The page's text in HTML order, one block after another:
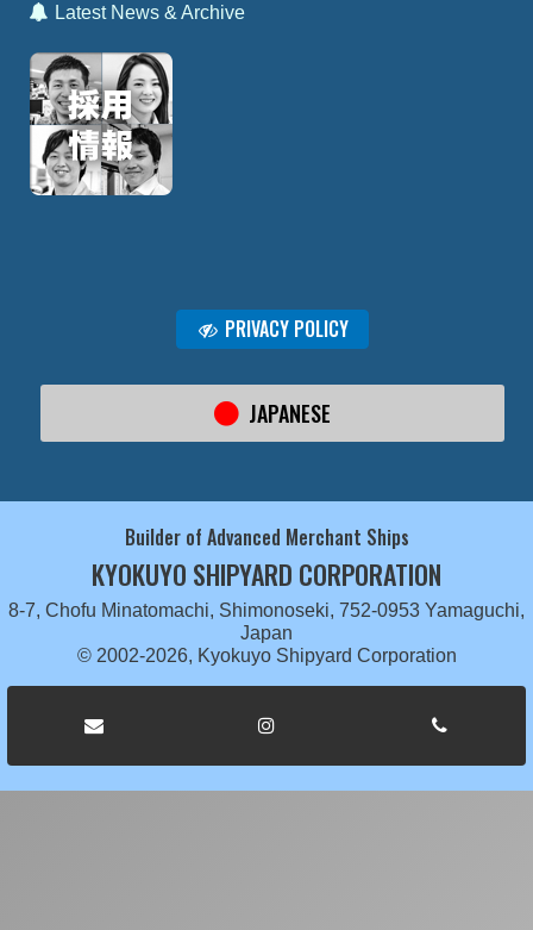
Latest News & Archive
PRIVACY POLICY
JAPANESE
Builder of Advanced Merchant Ships
KYOKUYO SHIPYARD CORPORATION
8-7, Chofu Minatomachi, Shimonoseki, 752-0953 Yamaguchi,
Japan
© 2002-2026, Kyokuyo Shipyard Corporation